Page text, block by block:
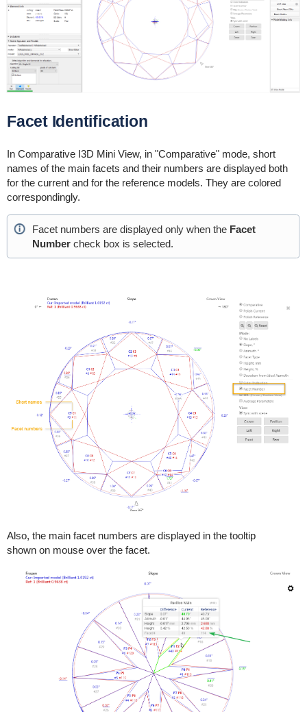
Facet Identification
In Comparative I3D Mini View, in "Comparative" mode, short
names of the main facets and their numbers are displayed both
for the current and for the reference models. They are colored
correspondingly.
Facet numbers are displayed only when the Facet
Numbercheck box is selected.
Also, the main facet numbers are displayed in the tooltip
shown on mouse over the facet.